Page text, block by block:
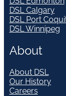
DSL Calgary
DSL Port
DSL Winnipeg
About
About DSL
Our History
Careers